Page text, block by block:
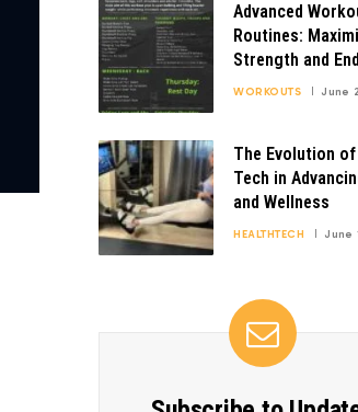
Advanced
Routines:
Strength and
WORKOUTS June
The Evolution
Tech in
and Wellness
HEALTHTECH June